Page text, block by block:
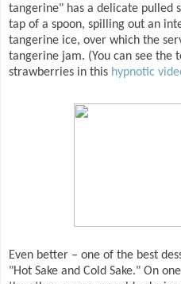
tangerine" has a delicate pulled
tap of a spoon, spilling out an
tangerine ice, over which the
tangerine jam. (You can see the
strawberries in this hypnotic
Even better – one of the best
"Hot Sake and Cold Sake." On